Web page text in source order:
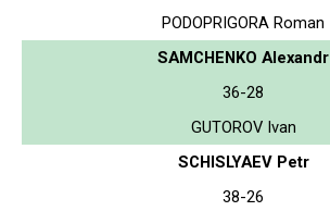
PODOPRIGORA Roman
SAMCHENKO Alexandr
36-28
GUTOROV Ivan
SCHISLYAEV Petr
38-26